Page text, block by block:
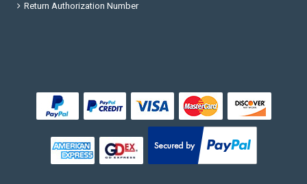
Return Authorization Number